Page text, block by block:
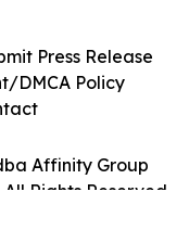
Affinity Group
Rights Reserved.
Press Release
DMCA Policy